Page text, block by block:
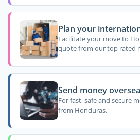
Plan your
Facilitate your move to
quote from our top rated
Send money
For fast, safe and secure
from Honduras.